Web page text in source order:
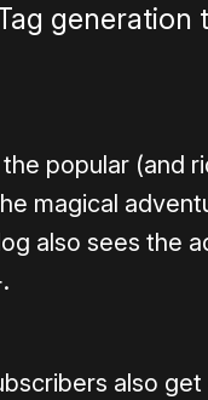
popular (and
magical
also sees the
also